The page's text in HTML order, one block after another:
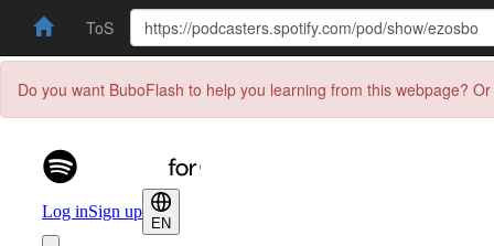
ToS
Do you want BuboFlash to help you learning from this webpage?